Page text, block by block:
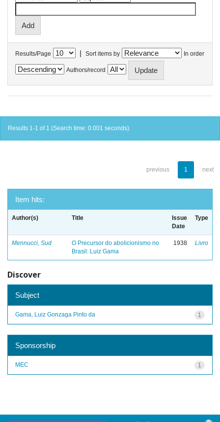
Results/Page | Sort items by In order
Authors/record
Results 1-1 of 1 (Search time: 0.001 seconds).
previous 1 next
Item hits:
Author(s) Title
Issue
Date
Type
Mennucci, Sud
O Precursor do abolicionismo no
Brasil: Luiz Gama
1938 Livro
Discover
Subject
1
Gama, Luiz Gonzaga Pinto da
Sponsorship
1
MEC